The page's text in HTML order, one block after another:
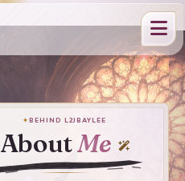
✦BEHIND L2JBAYLEE
AboutMe